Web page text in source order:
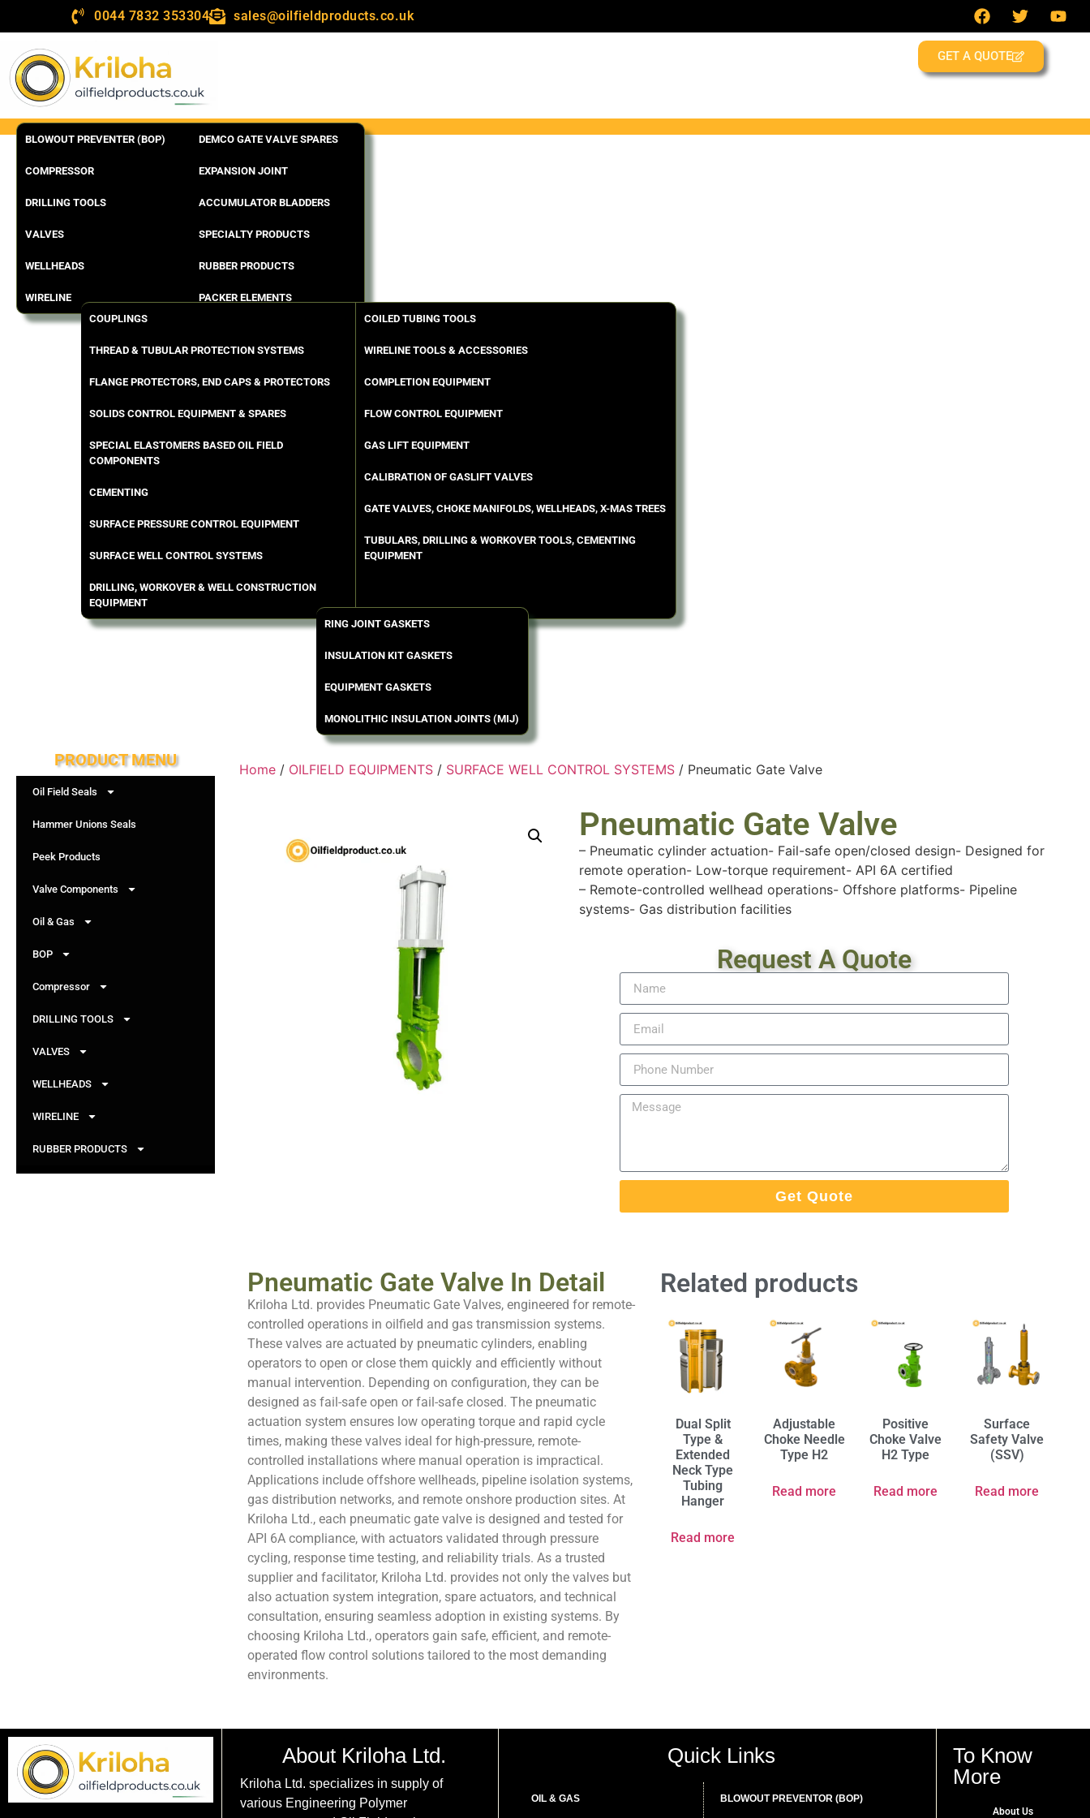
0044 7832 353304 sales@oilfieldproducts.co.uk
GET A QUOTE
BLOWOUT PREVENTER (BOP)
COMPRESSOR
DRILLING TOOLS
VALVES
WELLHEADS
WIRELINE
DEMCO GATE VALVE SPARES
EXPANSION JOINT
ACCUMULATOR BLADDERS
SPECIALTY PRODUCTS
RUBBER PRODUCTS
PACKER ELEMENTS
COUPLINGS
THREAD & TUBULAR PROTECTION SYSTEMS
FLANGE PROTECTORS, END CAPS & PROTECTORS
SOLIDS CONTROL EQUIPMENT & SPARES
SPECIAL ELASTOMERS BASED OIL FIELD
COMPONENTS
CEMENTING
SURFACE PRESSURE CONTROL EQUIPMENT
SURFACE WELL CONTROL SYSTEMS
DRILLING, WORKOVER & WELL CONSTRUCTION
EQUIPMENT
COILED TUBING TOOLS
WIRELINE TOOLS & ACCESSORIES
COMPLETION EQUIPMENT
FLOW CONTROL EQUIPMENT
GAS LIFT EQUIPMENT
CALIBRATION OF GASLIFT VALVES
GATE VALVES, CHOKE MANIFOLDS, WELLHEADS, X-MAS TREES
TUBULARS, DRILLING & WORKOVER TOOLS, CEMENTING
EQUIPMENT
RING JOINT GASKETS
INSULATION KIT GASKETS
EQUIPMENT GASKETS
MONOLITHIC INSULATION JOINTS (MIJ)
PRODUCT MENU
Oil Field Seals
Hammer Unions Seals
Peek Products
Valve Components
Oil & Gas
BOP
Compressor
DRILLING TOOLS
VALVES
WELLHEADS
WIRELINE
RUBBER PRODUCTS
Home/ OILFIELD EQUIPMENTS/ SURFACE WELL CONTROL SYSTEMS/ Pneumatic Gate Valve
Pneumatic Gate Valve
– Pneumatic cylinder actuation- Fail-safe open/closed design- Designed for
remote operation- Low-torque requirement- API 6A certified
– Remote-controlled wellhead operations- Offshore platforms- Pipeline
systems- Gas distribution facilities
Request A Quote
Get Quote
Pneumatic Gate Valve In Detail
Kriloha Ltd. provides Pneumatic Gate Valves, engineered for remote-
controlled operations in oilfield and gas transmission systems.
These valves are actuated by pneumatic cylinders, enabling
operators to open or close them quickly and efficiently without
manual intervention. Depending on configuration, they can be
designed as fail-safe open or fail-safe closed. The pneumatic
actuation system ensures low operating torque and rapid cycle
times, making these valves ideal for high-pressure, remote-
controlled installations where manual operation is impractical.
Applications include offshore wellheads, pipeline isolation systems,
gas distribution networks, and remote onshore production sites. At
Kriloha Ltd., each pneumatic gate valve is designed and tested for
API 6A compliance, with actuators validated through pressure
cycling, response time testing, and reliability trials. As a trusted
supplier and facilitator, Kriloha Ltd. provides not only the valves but
also actuation system integration, spare actuators, and technical
consultation, ensuring seamless adoption in existing systems. By
choosing Kriloha Ltd., operators gain safe, efficient, and remote-
operated flow control solutions tailored to the most demanding
environments.
Related products
Dual Split
Type &
Extended
Neck Type
Tubing
Hanger
Read more
Adjustable
Choke Needle
Type H2
Read more
Positive
Choke Valve
H2 Type
Read more
Surface
Safety Valve
(SSV)
Read more
About Kriloha Ltd.
Kriloha Ltd. specializes in supply of
various Engineering Polymer
Quick Links
OIL & GAS BLOWOUT PREVENTOR (BOP)
To Know
More
About Us